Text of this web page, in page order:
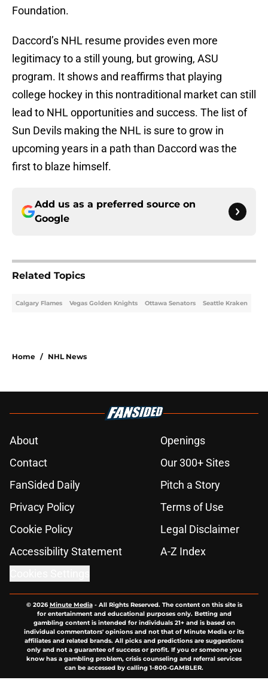
Foundation.
Daccord’s NHL resume provides even more
legitimacy to a still young, but growing, ASU
program. It shows and reaffirms that playing
college hockey in this nontraditional market can still
lead to NHL opportunities and success. The list of
Sun Devils making the NHL is sure to grow in
upcoming years in a path than Daccord was the
first to blaze himself.
Add us as a preferred source on
Google
Related Topics
Calgary Flames Vegas Golden Knights Ottawa Senators Seattle Kraken
Home / NHL News
About
Openings
Contact
Our 300+ Sites
FanSided Daily
Pitch a Story
Privacy Policy
Terms of Use
Cookie Policy
Legal Disclaimer
Accessibility Statement
A-Z Index
© 2026Minute Media- All Rights Reserved. The content on this site is
for entertainment and educational purposes only. Betting and
gambling content is intended for individuals 21+ and is based on
individual commentators' opinions and not that of Minute Media or its
affiliates and related brands. All picks and predictions are suggestions
only and not a guarantee of success or profit. If you or someone you
know has a gambling problem, crisis counseling and referral services
can be accessed by calling 1-800-GAMBLER.